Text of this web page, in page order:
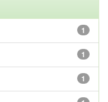
1
1
1